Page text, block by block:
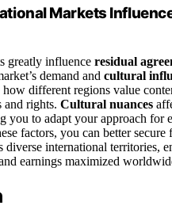
Markets
greatly influence residual
demand and cultural
how different regions value
and rights. Cultural nuances
you to adapt your approach for
factors, you can better secure
diverse international territories,
earnings maximized